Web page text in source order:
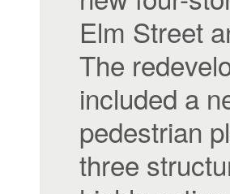
Elm Street
The
included a
pedestrian
three